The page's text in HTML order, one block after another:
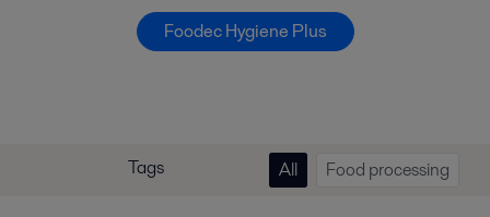
Foodec Hygiene Plus
Tags All Food processing